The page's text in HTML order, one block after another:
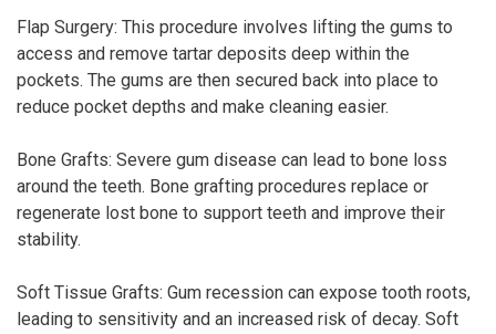
Flap Surgery: This procedure involves lifting the gums to
access and remove tartar deposits deep within the
pockets. The gums are then secured back into place to
reduce pocket depths and make cleaning easier.
Bone Grafts: Severe gum disease can lead to bone loss
around the teeth. Bone grafting procedures replace or
regenerate lost bone to support teeth and improve their
stability.
Soft Tissue Grafts: Gum recession can expose tooth roots,
leading to sensitivity and an increased risk of decay. Soft